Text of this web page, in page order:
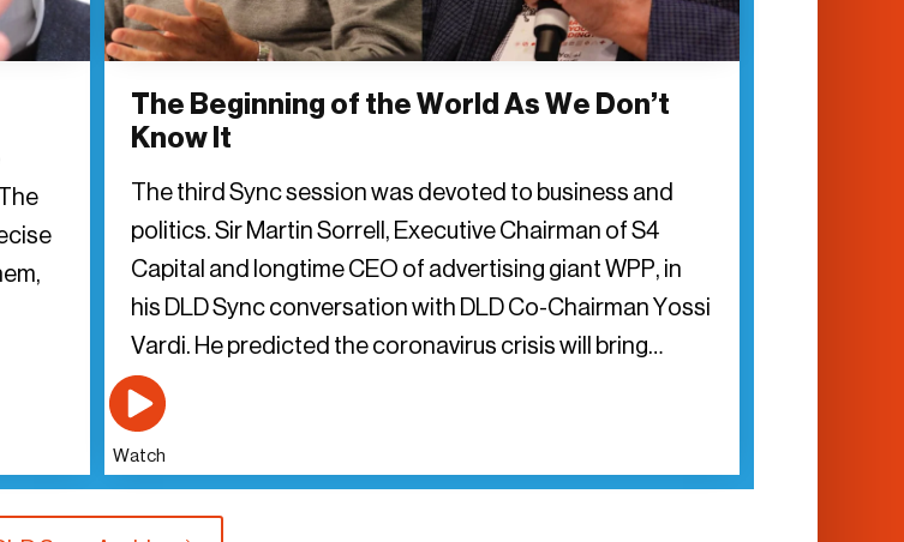
The Beginning of the World As We Don’t
Know It
The third Sync session was devoted to business and
politics. Sir Martin Sorrell, Executive Chairman of S4
Capital and longtime CEO of advertising giant WPP, in
his DLD Sync conversation with DLD Co-Chairman Yossi
Vardi. He predicted the coronavirus crisis will bring…
Watch